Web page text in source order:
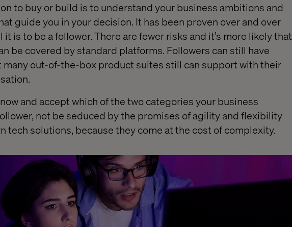
to buy or build is to understand your business ambitions and
guide you in your decision. It has been proven over and over
it is to be a follower. There are fewer risks and it’s more likely that
be covered by standard platforms. Followers can still have
many out-of-the-box product suites still can support with their
and accept which of the two categories your business
not be seduced by the promises of agility and flexibility
tech solutions, because they come at the cost of complexity.